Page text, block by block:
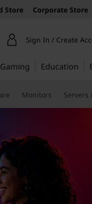
Store Corporate Store
Sign In / Create
Gaming Education
Monitors Servers